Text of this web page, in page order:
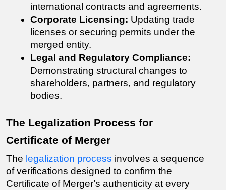
international contracts and agreements.
Corporate Licensing: Updating trade
licenses or securing permits under the
merged entity.
Legal and Regulatory Compliance:
Demonstrating structural changes to
shareholders, partners, and regulatory
bodies.
Certificate of Merger
The legalization process involves a sequence
Certificate of Merger’s authenticity at every